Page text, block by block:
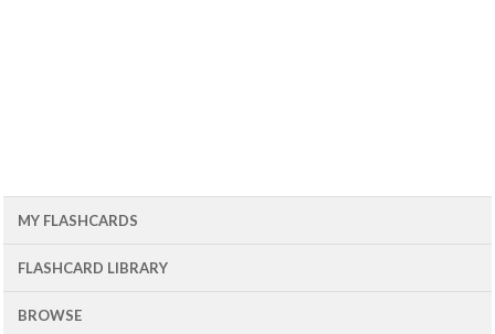
MY FLASHCARDS
FLASHCARD LIBRARY
BROWSE